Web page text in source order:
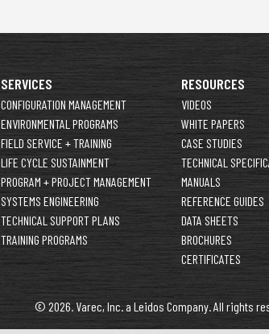
SERVICES
CONFIGURATION MANAGEMENT
ENVIRONMENTAL PROGRAMS
FIELD SERVICE + TRAINING
LIFE CYCLE SUSTAINMENT
PROGRAM + PROJECT MANAGEMENT
SYSTEMS ENGINEERING
TECHNICAL SUPPORT PLANS
TRAINING PROGRAMS
RESOURCES
VIDEOS
WHITE PAPERS
CASE STUDIES
TECHNICAL
MANUALS
REFERENCE GUIDES
DATA SHEETS
BROCHURES
CERTIFICATES
© 2026. Varec, Inc. a Leidos Company. All rights